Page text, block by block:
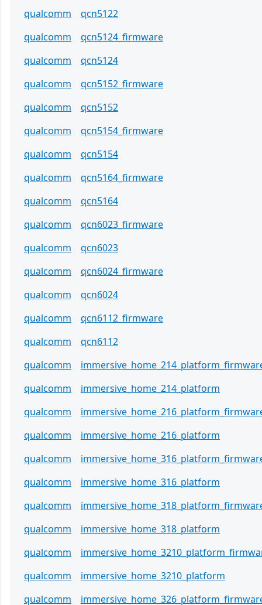
qualcomm
qcn5122
qualcomm
qcn5124_firmware
qualcomm
qcn5124
qualcomm
qcn5152_firmware
qualcomm
qcn5152
qualcomm
qcn5154_firmware
qualcomm
qcn5154
qualcomm
qcn5164_firmware
qualcomm
qcn5164
qualcomm
qcn6023_firmware
qualcomm
qcn6023
qualcomm
qcn6024_firmware
qualcomm
qcn6024
qualcomm
qcn6112_firmware
qualcomm
qcn6112
qualcomm
qualcomm
immersive_home_214_platform
qualcomm
qualcomm
immersive_home_216_platform
qualcomm
qualcomm
immersive_home_316_platform
qualcomm
qualcomm
immersive_home_318_platform
qualcomm
qualcomm
immersive_home_3210_platform
qualcomm